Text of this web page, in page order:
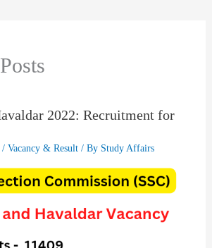
2022: Recruitment for
/ Vacancy & Result/ By Study Affairs